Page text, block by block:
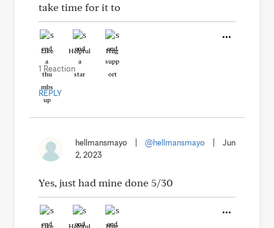
take time for it to
Like Helpful Hug
1 Reaction
REPLY
hellmansmayo @hellmansmayo
Jun
2, 2023
Yes, just had mine done 5/30
Like Helpful Hug